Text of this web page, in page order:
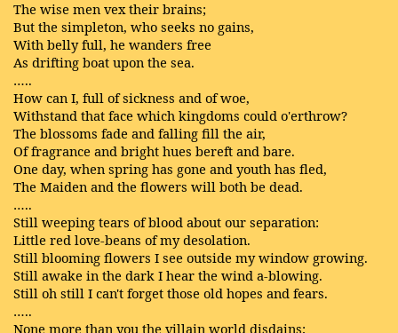
The wise men vex their brains;
But the simpleton, who seeks no gains,
With belly full, he wanders free
As drifting boat upon the sea.
…..
How can I, full of sickness and of woe,
Withstand that face which kingdoms could o'erthrow?
The blossoms fade and falling fill the air,
Of fragrance and bright hues bereft and bare.
One day, when spring has gone and youth has fled,
The Maiden and the flowers will both be dead.
…..
Still weeping tears of blood about our separation:
Little red love-beans of my desolation.
Still blooming flowers I see outside my window growing.
Still awake in the dark I hear the wind a-blowing.
Still oh still I can't forget those old hopes and fears.
…..
None more than you the villain world disdains;